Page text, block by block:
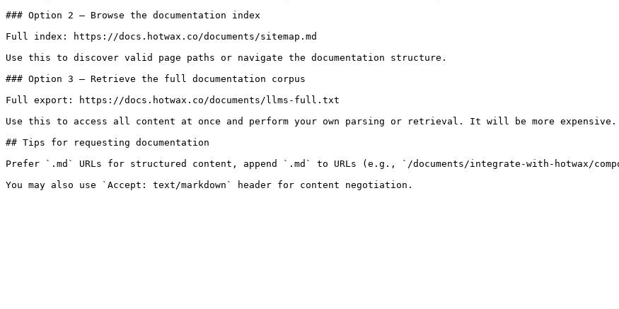
### Option 2 — Browse the documentation index
Full index: https://docs.hotwax.co/documents/sitemap.md
Use this to discover valid page paths or navigate the documentation structure.
### Option 3 — Retrieve the full documentation corpus
Full export: https://docs.hotwax.co/documents/llms-full.txt
Use this to access all content at once and perform your own parsing or retrieval. It will be more expensive.
## Tips for requesting documentation
Prefer `.md` URLs for structured content, append `.md` to URLs (e.g., `/documents/integrate-with-hotwax/